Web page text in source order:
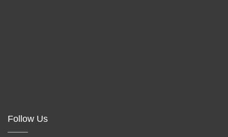
Follow Us